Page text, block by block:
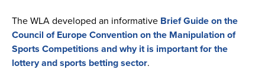
The WLA developed an informative Brief Guide on the
Council of Europe Convention on the Manipulation of
Sports Competitions and why it is important for the
lottery and sports betting sector.